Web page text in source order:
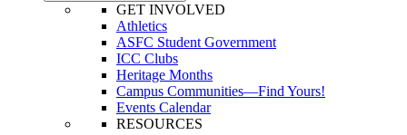
GET INVOLVED
Athletics
ASFC Student Government
ICC Clubs
Heritage Months
Campus Communities—Find Yours!
Events Calendar
RESOURCES